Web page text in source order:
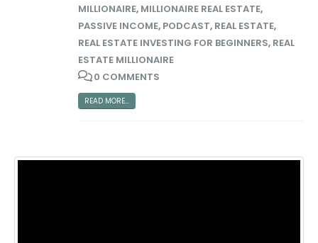
MILLIONAIRE, MILLIONAIRE REAL ESTATE,
PASSIVE INCOME, PODCAST, REAL ESTATE,
REAL ESTATE INVESTING FOR BEGINNERS, REAL
ESTATE MILLIONAIRE
0 COMMENTS
READ MORE...